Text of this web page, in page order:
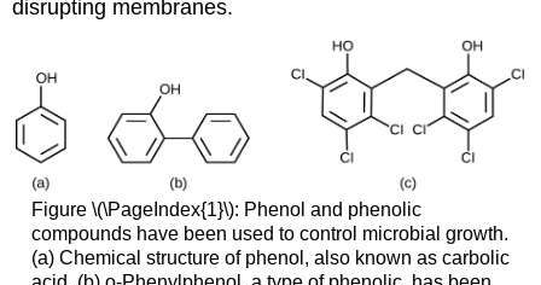
disrupting membranes.
Figure \(\PageIndex{1}\): Phenol and phenolic
compounds have been used to control microbial growth.
(a) Chemical structure of phenol, also known as carbolic